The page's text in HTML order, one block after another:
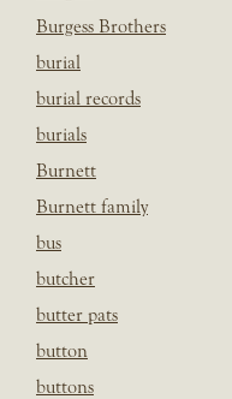
Burgess Brothers
burial
burial records
burials
Burnett
Burnett family
bus
butcher
butter pats
button
buttons